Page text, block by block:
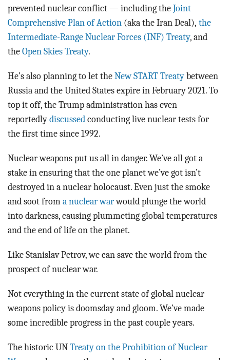
prevented nuclear conflict — including the Joint
Comprehensive Plan of Action (aka the Iran Deal), the
Intermediate-Range Nuclear Forces (INF) Treaty, and
the Open Skies Treaty.
He’s also planning to let the New START Treaty between
Russia and the United States expire in February 2021. To
top it off, the Trump administration has even
reportedly discussed conducting live nuclear tests for
the first time since 1992.
Nuclear weapons put us all in danger. We’ve all got a
stake in ensuring that the one planet we’ve got isn’t
destroyed in a nuclear holocaust. Even just the smoke
and soot from a nuclear warwould plunge the world
into darkness, causing plummeting global temperatures
and the end of life on the planet.
Like Stanislav Petrov, we can save the world from the
prospect of nuclear war.
Not everything in the current state of global nuclear
weapons policy is doomsday and gloom. We’ve made
some incredible progress in the past couple years.
The historic UN Treaty on the Prohibition of Nuclear